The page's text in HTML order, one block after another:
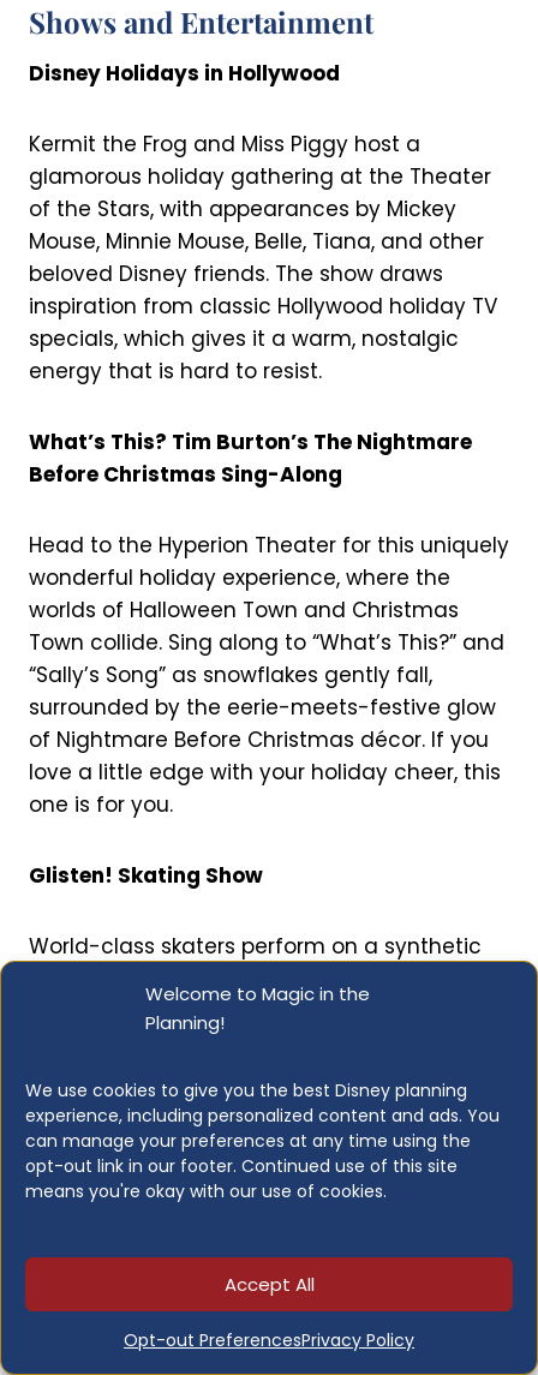
Welcome to Magic in the
Planning!
We use cookies to give you the best Disney planning
experience, including personalized content and ads. You
can manage your preferences at any time using the
opt-out link in our footer. Continued use of this site
means you're okay with our use of cookies.
Accept All
Opt-out PreferencesPrivacy Policy
Shows and Entertainment
Disney Holidays in Hollywood
Kermit the Frog and Miss Piggy host a
glamorous holiday gathering at the Theater
of the Stars, with appearances by Mickey
Mouse, Minnie Mouse, Belle, Tiana, and other
beloved Disney friends. The show draws
inspiration from classic Hollywood holiday TV
specials, which gives it a warm, nostalgic
energy that is hard to resist.
What’s This? Tim Burton’s The Nightmare
Before Christmas Sing-Along
Head to the Hyperion Theater for this uniquely
wonderful holiday experience, where the
worlds of Halloween Town and Christmas
Town collide. Sing along to “What’s This?” and
“Sally’s Song” as snowflakes gently fall,
surrounded by the eerie-meets-festive glow
of Nightmare Before Christmas décor. If you
love a little edge with your holiday cheer, this
one is for you.
Glisten! Skating Show
World-class skaters perform on a synthetic
returning holiday spectacular, complete with
classic holiday tunes, original Jollywood
music, Art Deco flair, and twinkling projections.
Grab a warm drink and enjoy.
Twilight Soirée at the Tip Top Club
The Hollywood Tower Hotel courtyard
transforms into a 1930s-inspired swingin’
holiday celebration with live music and an
atmosphere that feels genuinely transportive.